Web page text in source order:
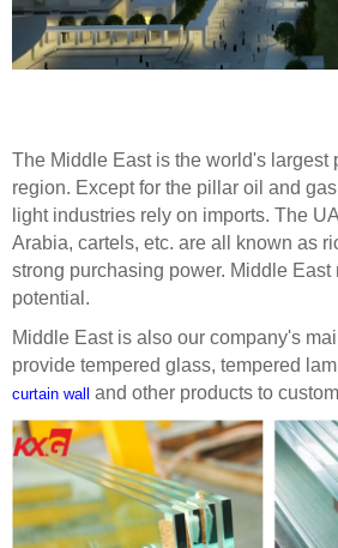
The Middle East is the world's largest
region. Except for the pillar oil and
light industries rely on imports. The
Arabia, cartels, etc. are all known as
strong purchasing power. Middle East
potential.
Middle Eastis also our company's
provide tempered glass, tempered
curtain wall and other products to